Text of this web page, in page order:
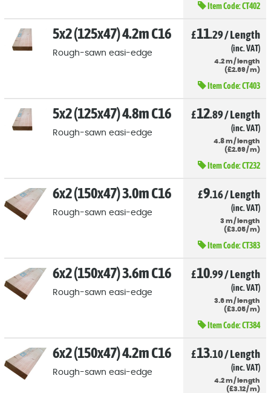
Item Code:CT402
5x2 (125x47) 4.2m C16
Rough-sawn easi-edge
£11.29/Length
(inc. VAT)
4.2 m/ length
(£2.69/ m)
Item Code:CT403
5x2 (125x47) 4.8m C16
Rough-sawn easi-edge
£12.89/Length
(inc. VAT)
4.8 m/ length
(£2.69/ m)
Item Code:CT232
6x2 (150x47) 3.0m C16
Rough-sawn easi-edge
£9.16/Length
(inc. VAT)
3 m/ length
(£3.05/ m)
Item Code:CT383
6x2 (150x47) 3.6m C16
Rough-sawn easi-edge
£10.99/Length
(inc. VAT)
3.6 m/ length
(£3.05/ m)
Item Code:CT384
6x2 (150x47) 4.2m C16
Rough-sawn easi-edge
£13.10/Length
(inc. VAT)
4.2 m/ length
(£3.12/ m)